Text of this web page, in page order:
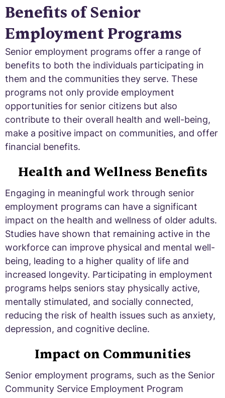
Benefits of Senior
Employment Programs
Senior employment programs offer a range of
benefits to both the individuals participating in
them and the communities they serve. These
programs not only provide employment
opportunities for senior citizens but also
contribute to their overall health and well-being,
make a positive impact on communities, and offer
financial benefits.
Health and Wellness Benefits
Engaging in meaningful work through senior
employment programs can have a significant
impact on the health and wellness of older adults.
Studies have shown that remaining active in the
workforce can improve physical and mental well-
being, leading to a higher quality of life and
increased longevity. Participating in employment
programs helps seniors stay physically active,
mentally stimulated, and socially connected,
reducing the risk of health issues such as anxiety,
depression, and cognitive decline.
Impact on Communities
Senior employment programs, such as the Senior
Community Service Employment Program